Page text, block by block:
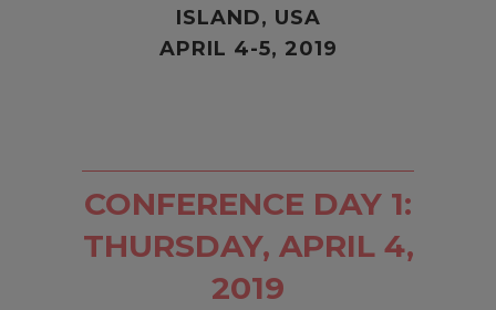
ISLAND, USA
APRIL 4-5, 2019
CONFERENCE DAY 1:
THURSDAY, APRIL 4,
2019